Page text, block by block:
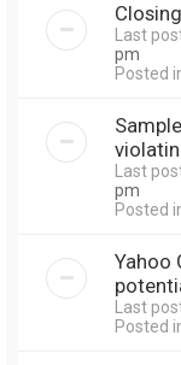
Last
pm
Posted
Last
pm
Posted
Yahoo
Last
Posted